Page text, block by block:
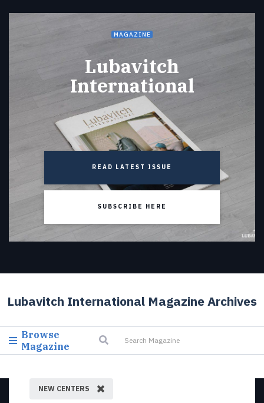
MAGAZINE
Lubavitch
International
READ LATEST ISSUE
SUBSCRIBE HERE
Lubavitch International Magazine Archives
Browse
Magazine
NEW CENTERS